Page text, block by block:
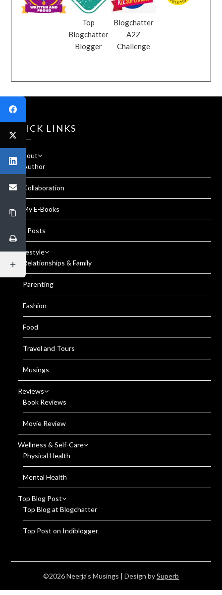
Top
Blogchatter
Blogger
Blogchatter
A2Z
Challenge
QUICK LINKS
About
Author
Collaboration
My E-Books
All Posts
Lifestyle
Relationships & Family
Parenting
Fashion
Food
Travel and Tours
Musings
Reviews
Book Reviews
Movie Review
Wellness & Self-Care
Physical Health
Mental Health
Top Blog Post
Top Blog at Blogchatter
Top Post on Indiblogger
©2026 Neerja's Musings | Design bySuperb